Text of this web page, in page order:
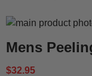
Mens
$32.95
Skip to the end of